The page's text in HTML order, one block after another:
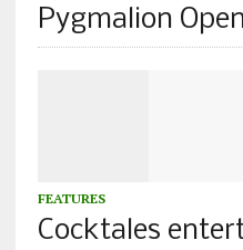
Pygmalion
FEATURES
Cocktales